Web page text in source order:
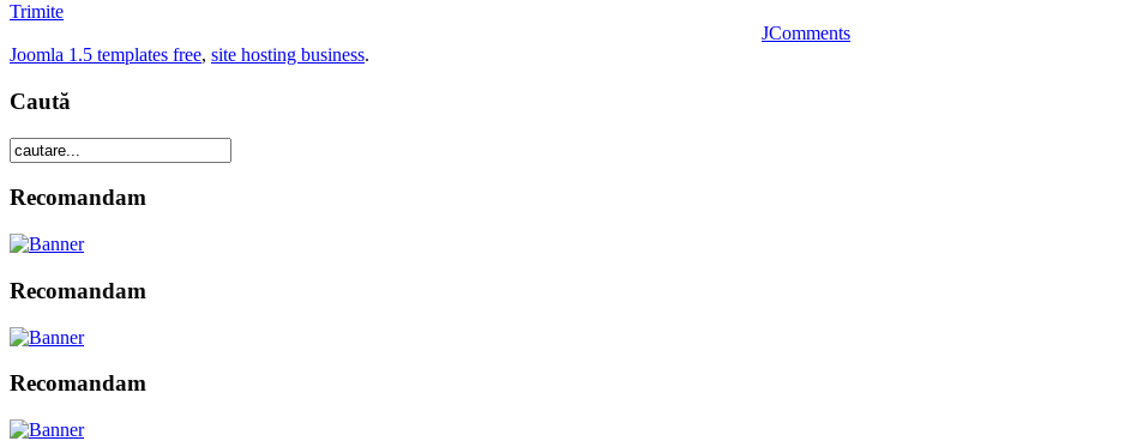
Trimite
JComments
Joomla 1.5 templates free, site hosting business.
Caută
Recomandam
Recomandam
Recomandam